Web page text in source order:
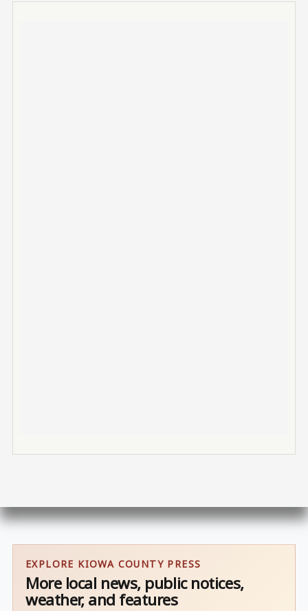
EXPLORE KIOWA COUNTY PRESS
More local news, public notices,
weather, and features